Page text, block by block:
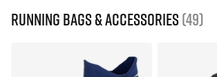
Running Bags & Accessories (49)